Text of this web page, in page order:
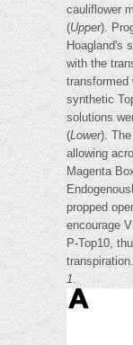
cauliflower
(Upper).
Hoagland's
with the
transformed
synthetic
solutions
(Lower).
allowing
Magenta
propped
encourage
P-Top10,
1.